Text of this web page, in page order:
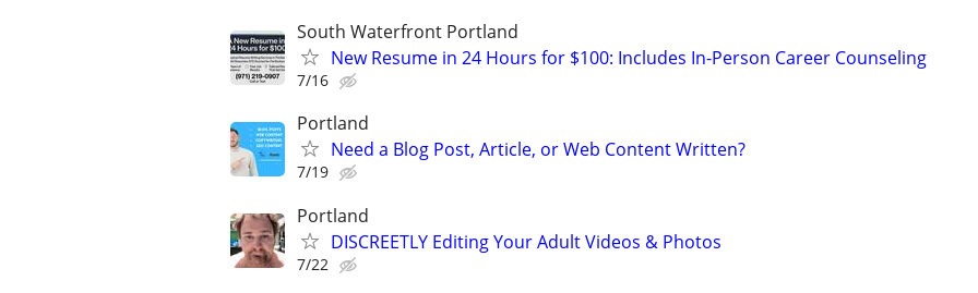
South Waterfront Portland
New Resume in 24 Hours for $100: Includes In-Person Career Counseling
7/16
Portland
Need a Blog Post, Article, or Web Content Written?
7/19
Portland
DISCREETLY Editing Your Adult Videos & Photos
7/22